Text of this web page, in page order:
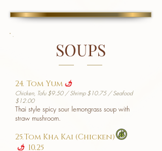
SOUPS
24. Tom Yum u
Chicken, Tofu $9.50 / Shrimp $10.75 / Seafood
$12.00
Thai style spicy sour lemongrass soup with
straw mushroom.
25.Tom Kha Kai (Chicken)
u 10.25